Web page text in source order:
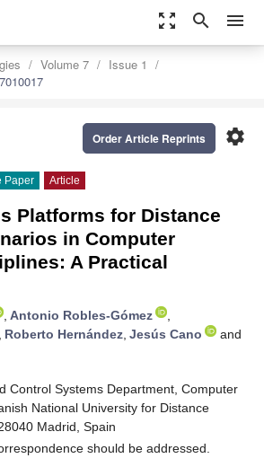
zoom_out_map search menu
Volume 7
Issue 1
settings
Order Article Reprints
Paper Article
Platforms for Distance
in Computer
A Practical
, Antonio Robles-Gómez
,
, Roberto Hernández, Jesús Cano
and
Control Systems Department, Computer
National University for Distance
Madrid, Spain
should be addressed.